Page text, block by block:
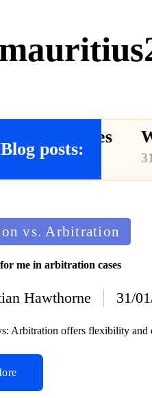
Blog posts:
Why I
31/01/2025
vs. Arbitration
me in arbitration cases
Hawthorne 31/
Arbitration offers flexibility